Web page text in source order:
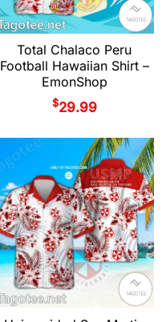
Total Chalaco Peru
Football Hawaiian Shirt –
EmonShop
$29.99